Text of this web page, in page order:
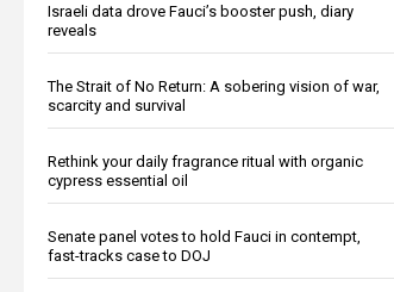
Israeli data drove Fauci’s booster push, diary
reveals
The Strait of No Return: A sobering vision of war,
scarcity and survival
Rethink your daily fragrance ritual with organic
cypress essential oil
Senate panel votes to hold Fauci in contempt,
fast-tracks case to DOJ